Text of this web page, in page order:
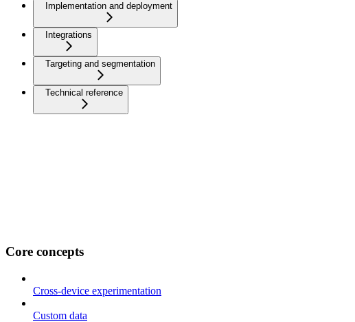
Implementation and deployment
Integrations
Targeting and segmentation
Technical reference
Core concepts
Cross-device experimentation
Custom data